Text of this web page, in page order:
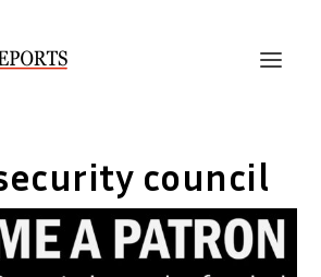
council